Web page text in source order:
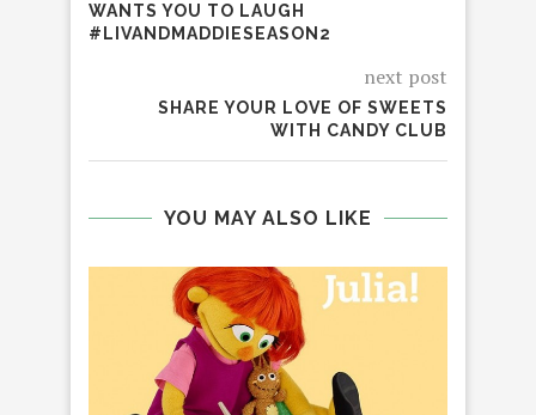
WANTS YOU TO LAUGH
#LIVANDMADDIESEASON2
next post
SHARE YOUR LOVE OF SWEETS
WITH CANDY CLUB
YOU MAY ALSO LIKE